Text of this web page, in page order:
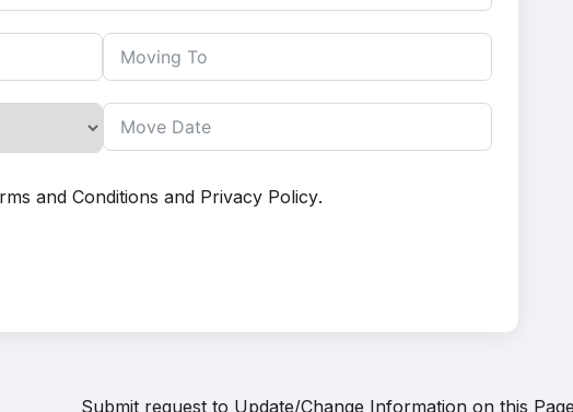
and Conditions and Privacy Policy.
Submit request to Update/Change Information on this